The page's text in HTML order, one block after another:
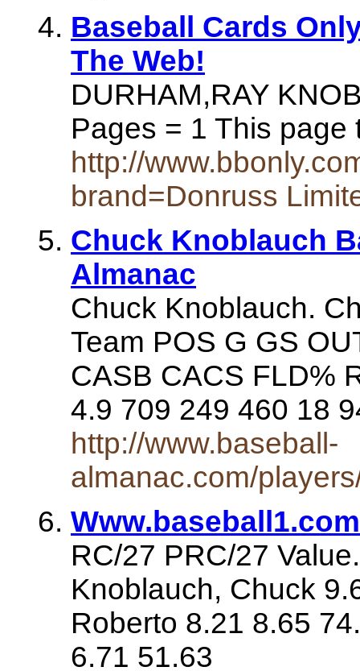
Baseball Cards
The Web!
DURHAM,RAY
Pages = 1 This
http://
brand=Donruss
Chuck Knoblauch
Almanac
Chuck Knoblauch.
Team POS G GS
CASB CACS FLD%
4.9 709 249 460 18
http://www.baseball-
almanac.com/
Www.baseball1.com
RC/27 PRC/27
Knoblauch, Chuck
Roberto 8.21 8.65
6.71 51.63